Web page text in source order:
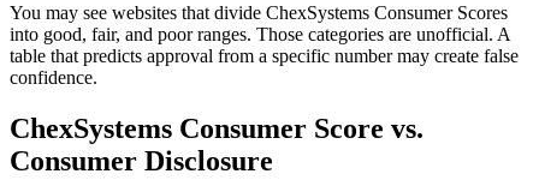
You may see websites that divide ChexSystems Consumer Scores
into good, fair, and poor ranges. Those categories are unofficial. A
table that predicts approval from a specific number may create false
confidence.
ChexSystems Consumer Score vs.
Consumer Disclosure